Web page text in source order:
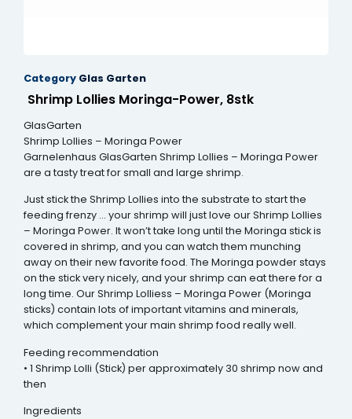
Category Glas Garten
Shrimp Lollies Moringa-Power, 8stk
GlasGarten
Shrimp Lollies – Moringa Power
Garnelenhaus GlasGarten Shrimp Lollies – Moringa Power
are a tasty treat for small and large shrimp.
Just stick the Shrimp Lollies into the substrate to start the
feeding frenzy … your shrimp will just love our Shrimp Lollies
– Moringa Power. It won’t take long until the Moringa stick is
covered in shrimp, and you can watch them munching
away on their new favorite food. The Moringa powder stays
on the stick very nicely, and your shrimp can eat there for a
long time. Our Shrimp Lolliess – Moringa Power (Moringa
sticks) contain lots of important vitamins and minerals,
which complement your main shrimp food really well.
Feeding recommendation
• 1 Shrimp Lolli (Stick) per approximately 30 shrimp now and
then
Ingredients